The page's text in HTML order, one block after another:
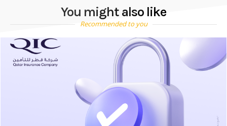
You might also like
Recommended to you